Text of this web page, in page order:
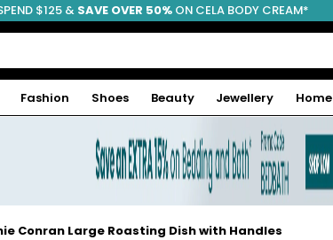
FREE SHIPPING
$125 & SAVE OVER 50% ON CELA BODY CREAM*
Fashion Shoes Beauty Jewellery Home
Conran Large Roasting Dish with Handles